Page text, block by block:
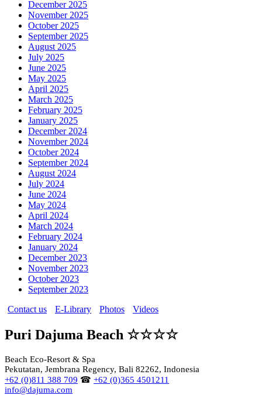
December 2025
November 2025
October 2025
September 2025
August 2025
July 2025
June 2025
May 2025
April 2025
March 2025
February 2025
January 2025
December 2024
November 2024
October 2024
September 2024
August 2024
July 2024
June 2024
May 2024
April 2024
March 2024
February 2024
January 2024
December 2023
November 2023
October 2023
September 2023
Contact us
E-Library Photos Videos
Puri Dajuma Beach ☆☆☆☆
Beach Eco-Resort & Spa
Pekutatan, Jembrana Regency, Bali 82262, Indonesia
+62 (0)811 388 709 ☎ +62 (0)365 4501211
info@dajuma.com